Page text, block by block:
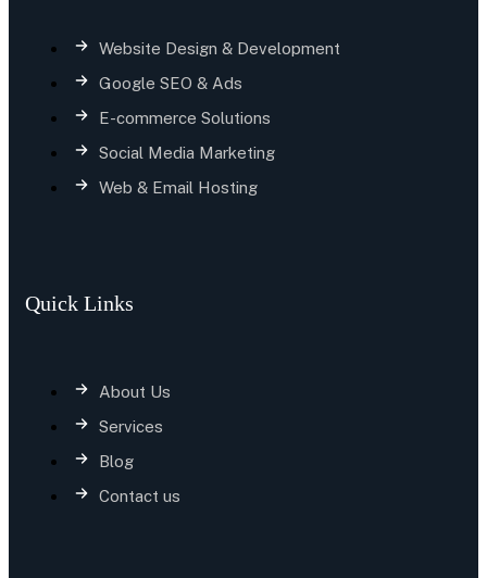
Website Design & Development
Google SEO & Ads
E-commerce Solutions
Social Media Marketing
Web & Email Hosting
Quick Links
About Us
Services
Blog
Contact us